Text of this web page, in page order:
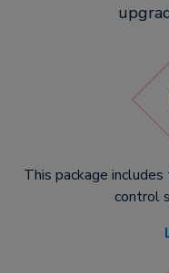
This package
control